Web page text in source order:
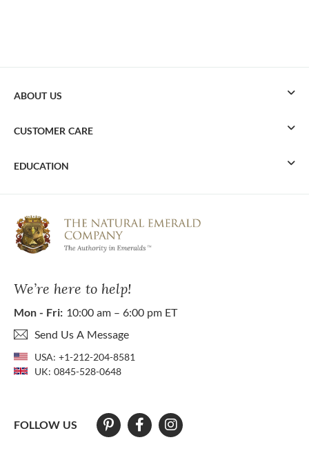
We’re here to help!
Mon - Fri: 10:00 am – 6:00 pm ET
Send Us A Message
USA: +1-212-204-8581
UK: 0845-528-0648
FOLLOW US
ABOUT US
CUSTOMER CARE
EDUCATION